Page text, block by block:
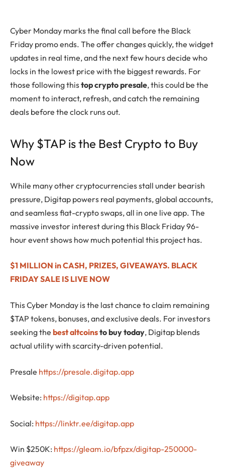
Cyber Monday marks the final call before the Black
Friday promo ends. The offer changes quickly, the widget
updates in real time, and the next few hours decide who
locks in the lowest price with the biggest rewards. For
those following thistop crypto presale, this could be the
moment to interact, refresh, and catch the remaining
deals before the clock runs out.
Why $TAP is the Best Crypto to Buy
Now
While many other cryptocurrencies stall under bearish
pressure, Digitap powers real payments, global accounts,
and seamless fiat-crypto swaps, all in one live app. The
massive investor interest during this Black Friday 96-
hour event shows how much potential this project has.
$1 MILLION in CASH, PRIZES, GIVEAWAYS. BLACK
FRIDAY SALE IS LIVE NOW
This Cyber Monday is the last chance to claim remaining
$TAP tokens, bonuses, and exclusive deals. For investors
seeking the best altcoinsto buy today, Digitap blends
actual utility with scarcity-driven potential.
Presale https://presale.digitap.app
Website: https://digitap.app
Social: https://linktr.ee/digitap.app
Win $250K: https://gleam.io/bfpzx/digitap-250000-
giveaway